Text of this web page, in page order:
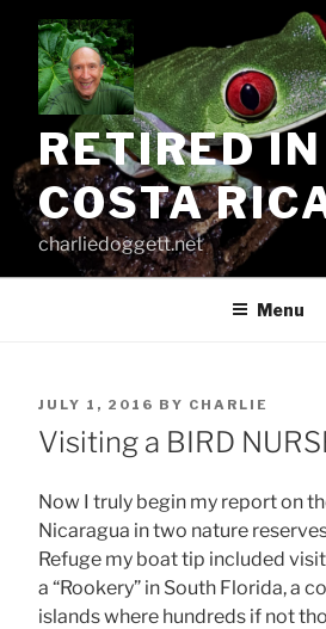
content
RETIRED IN
COSTA
charliedoggett.net
Menu
POSTED
ON
JULY 1, 2016 BY CHARLIE
Visiting a BIRD
Now I truly begin my report on
Nicaragua in two nature
Refuge my boat tip included
a “Rookery” in South Florida, a
islands where hundreds if not